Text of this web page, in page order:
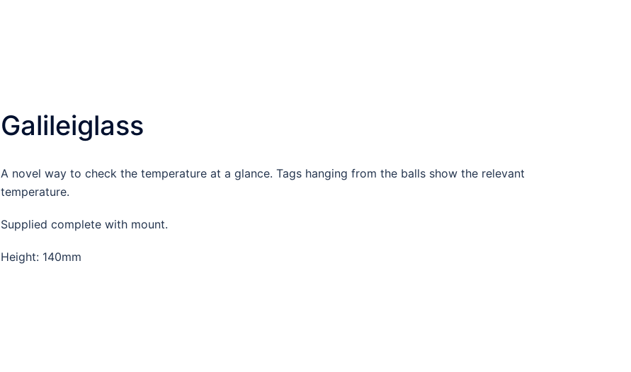
Galileiglass
A novel way to check the temperature at a glance. Tags hanging from the balls show the relevant
temperature.
Supplied complete with mount.
Height: 140mm